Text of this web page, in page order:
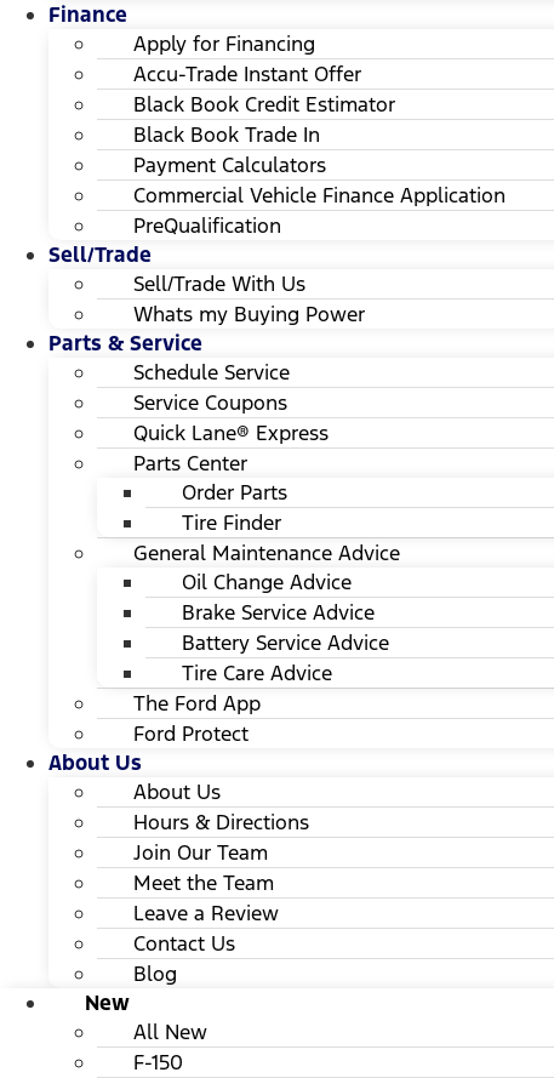
Finance
Apply for Financing
Accu-Trade Instant Offer
Black Book Credit Estimator
Black Book Trade In
Payment Calculators
Commercial Vehicle Finance Application
PreQualification
Sell/Trade
Sell/Trade With Us
Whats my Buying Power
Parts & Service
Schedule Service
Service Coupons
Quick Lane® Express
Parts Center
Order Parts
Tire Finder
General Maintenance Advice
Oil Change Advice
Brake Service Advice
Battery Service Advice
Tire Care Advice
The Ford App
Ford Protect
About Us
About Us
Hours & Directions
Join Our Team
Meet the Team
Leave a Review
Contact Us
Blog
New
All New
F-150